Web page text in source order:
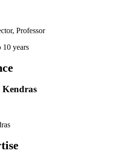
Professor
10 years